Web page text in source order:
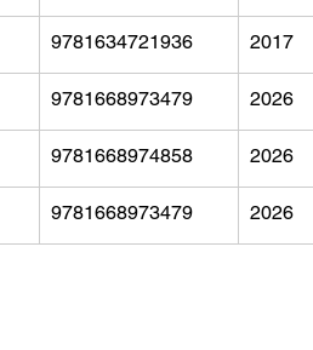
9781634721936 2017
9781668973479 2026
9781668974858 2026
9781668973479 2026